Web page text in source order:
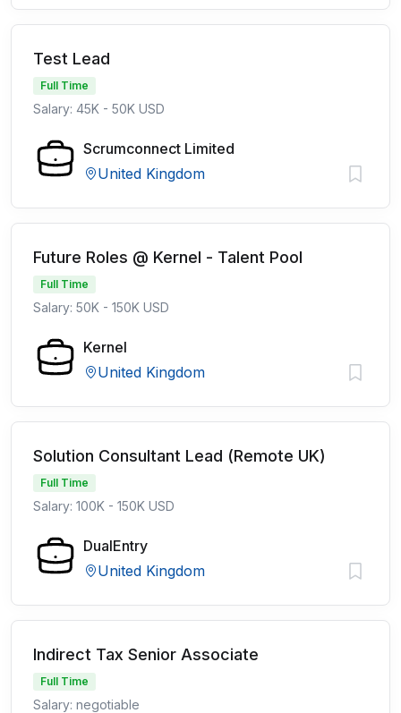
Test Lead
Full Time
Salary: 45K - 50K USD
Scrumconnect Limited
United Kingdom
Future Roles @ Kernel - Talent Pool
Full Time
Salary: 50K - 150K USD
Kernel
United Kingdom
Solution Consultant Lead (Remote UK)
Full Time
Salary: 100K - 150K USD
DualEntry
United Kingdom
Indirect Tax Senior Associate
Full Time
Salary: negotiable